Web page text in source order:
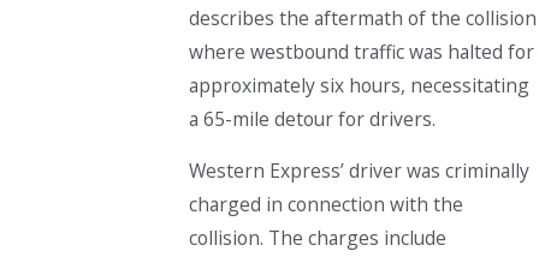
describes the aftermath of the collision
where westbound traffic was halted for
approximately six hours, necessitating
a 65-mile detour for drivers.
Western Express’ driver was criminally
charged in connection with the
collision. The charges include